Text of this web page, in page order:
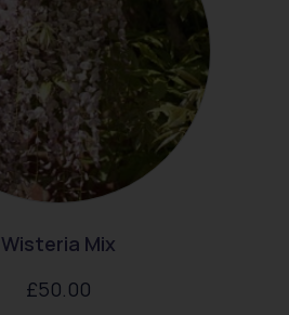
Wisteria Mix
£50.00